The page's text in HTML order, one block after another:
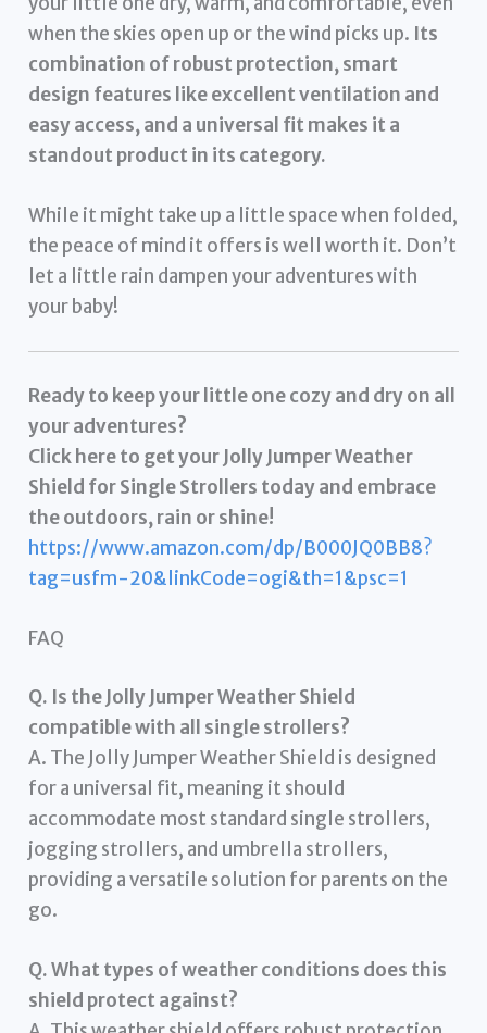
when the skies open up or the wind picks up. Its
combination of robust protection, smart
design features like excellent ventilation and
easy access, and a universal fit makes it a
standout product in its category.
While it might take up a little space when folded,
the peace of mind it offers is well worth it. Don’t
let a little rain dampen your adventures with
your baby!
Ready to keep your little one cozy and dry on all
your adventures?
Click here to get your Jolly Jumper Weather
Shield for Single Strollers today and embrace
the outdoors, rain or shine!
https://www.amazon.com/dp/B000JQ0BB8?
tag=usfm-20&linkCode=ogi&th=1&psc=1
FAQ
Q. Is the Jolly Jumper Weather Shield
compatible with all single strollers?
A. The Jolly Jumper Weather Shield is designed
for a universal fit, meaning it should
accommodate most standard single strollers,
jogging strollers, and umbrella strollers,
providing a versatile solution for parents on the
go.
Q. What types of weather conditions does this
shield protect against?